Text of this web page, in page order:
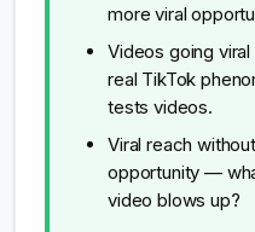
more viral
Videos going
real TikTok
tests videos.
Viral reach
opportunity —
video blows up?